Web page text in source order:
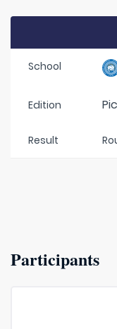
School
Edition
Result
Participants